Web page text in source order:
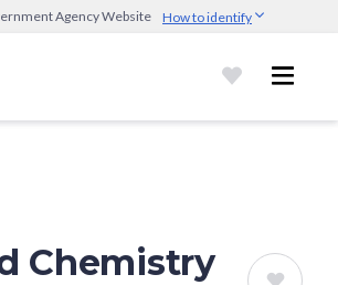
Agency Website How to identify
end with .gov.sg
communicate via
Trusted websites
Chemistry